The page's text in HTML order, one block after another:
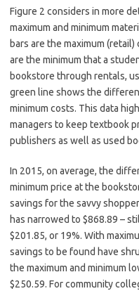
Figure 2 considers in more
maximum and minimum
bars are the maximum
are the minimum that a
bookstore through rentals,
green line shows the
minimum costs. This data
managers to keep textbook
publishers as well as used
In 2015, on average, the
minimum price at the
savings for the savvy
has narrowed to $868.89 –
$201.85, or 19%. With
savings to be found have
the maximum and minimum
$250.59. For community